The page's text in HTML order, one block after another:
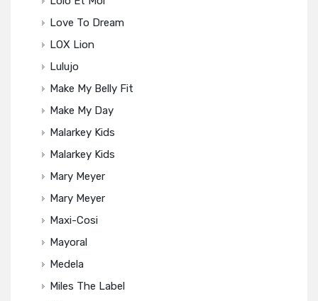
Love To Dream
LOX Lion
Lulujo
Make My Belly Fit
Make My Day
Malarkey Kids
Malarkey Kids
Mary Meyer
Mary Meyer
Maxi-Cosi
Mayoral
Medela
Miles The Label